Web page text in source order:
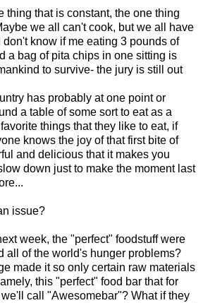
thing that is constant, the one thing
we all can't cook, but we all have
know if me eating 3 pounds of
a bag of pita chips in one sitting is
to survive- the jury is still out
has probably at one point or
a table of some sort to eat as a
things that they like to eat, if
knows the joy of that first bite of
and delicious that it makes you
down just to make the moment last
issue?
week, the "perfect" foodstuff were
all of the world's hunger problems?
made it so only certain raw materials
this "perfect" food bar that for
call "Awesomebar"? What if they